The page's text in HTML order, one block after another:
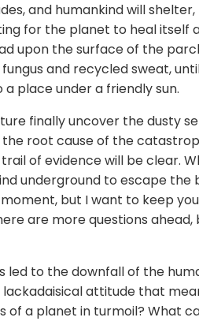
and humankind will shelter,
for the planet to heal itself
upon the surface of the
and recycled sweat,
place under a friendly sun.
finally uncover the dusty
root cause of the
of evidence will be clear.
underground to escape the
but I want to keep
are more questions
led to the downfall of the
attitude that
of a planet in turmoil? What